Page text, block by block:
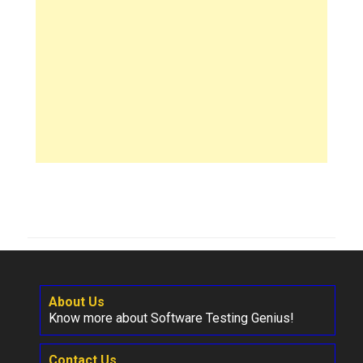
About Us
Know more about Software Testing Genius!